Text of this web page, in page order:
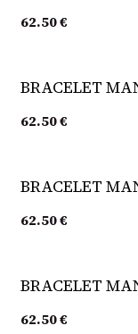
62.50€
BRACELET
62.50€
BRACELET
62.50€
BRACELET
62.50€